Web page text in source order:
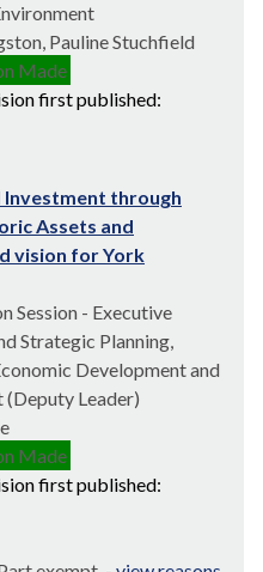
Pauline Stuchfield
Made
first published:
through
Assets and
vision for York
Session - Executive
Strategic Planning,
Development and
(Deputy Leader)
Made
first published: